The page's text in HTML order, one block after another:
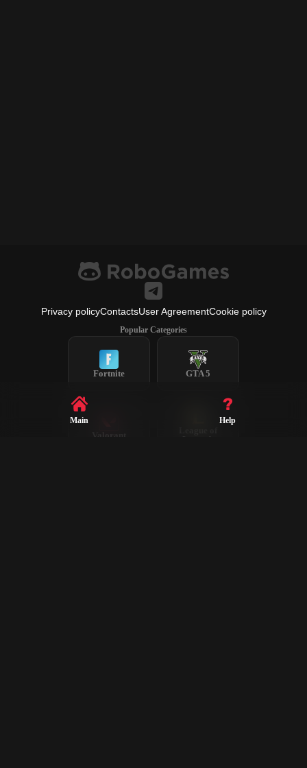
Privacy policyContactsUser AgreementCookie policy
Popular Categories
Fortnite GTA 5
Valorant
Legends
Main Help